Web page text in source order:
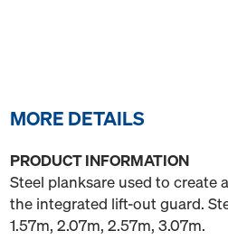
MORE DETAILS
PRODUCT INFORMATION
Steel planksare used to create
the integrated lift-out guard.
1.57m, 2.07m, 2.57m, 3.07m.